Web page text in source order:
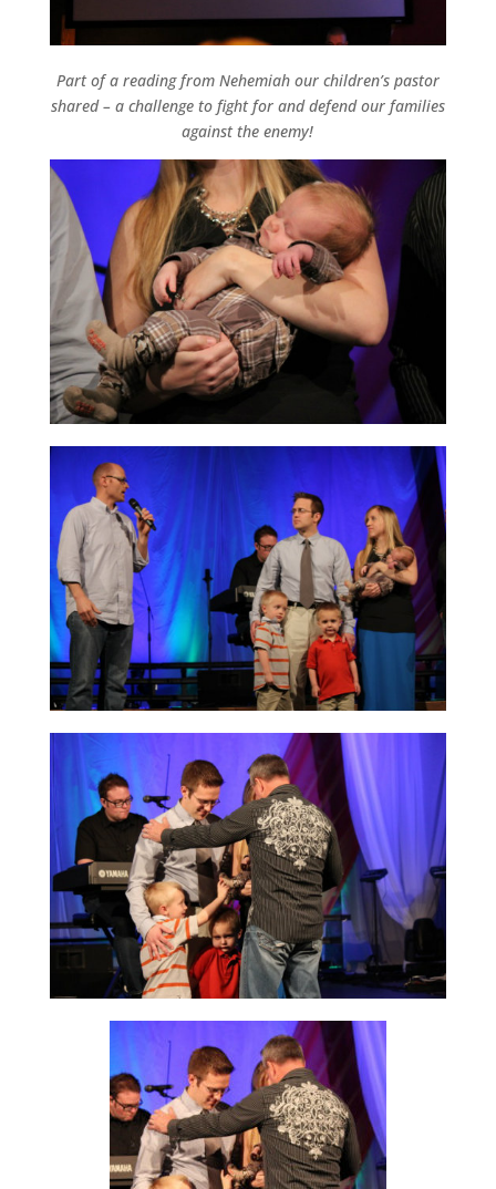
Part of a reading from Nehemiah our children’s pastor
shared – a challenge to fight for and defend our families
against the enemy!